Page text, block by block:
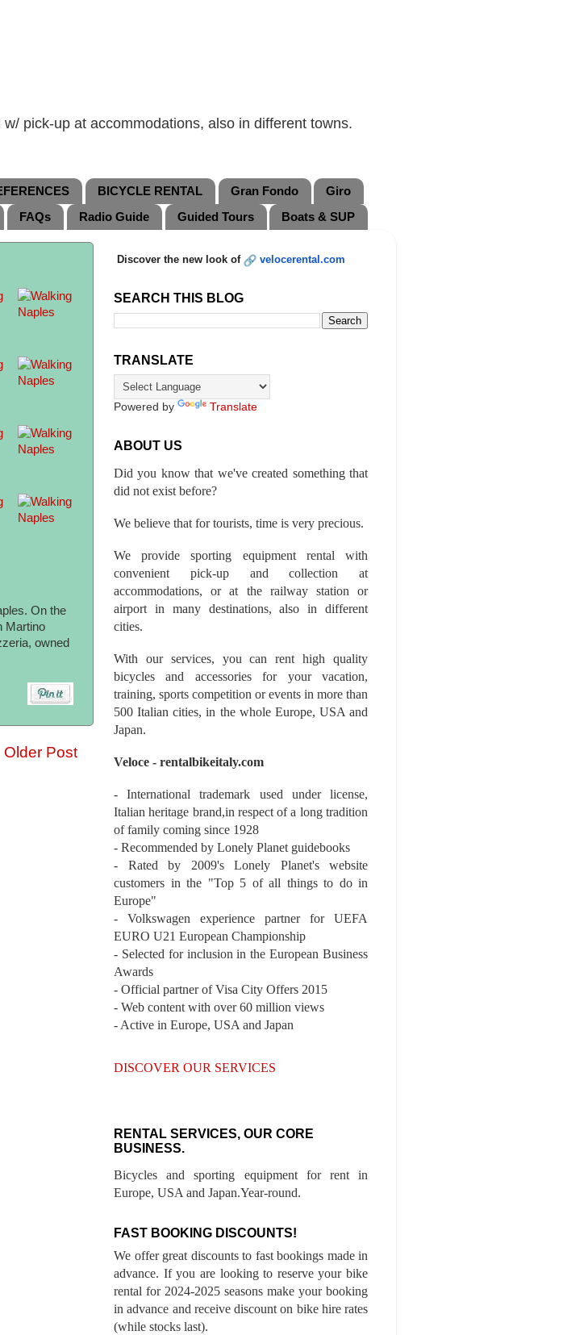
pick-up at accommodations, also in different towns.
BICYCLE RENTAL Gran Fondo
Giro
FAQs Radio Guide Guided Tours Boats & SUP
On the
Martino
owned
Older Post
Discover the new look of velocerental.com
SEARCH THIS BLOG
TRANSLATE
Powered by Translate
ABOUT US
Did you know that we've created something that
did not exist before?
We believe that for tourists, time is very precious.
We provide sporting equipment rental with
convenient pick-up and collection at
accommodations, or at the railway station or
airport in many destinations, also in different
cities.
With our services, you can rent high quality
bicycles and accessories for your vacation,
training, sports competition or events in more than
500 Italian cities, in the whole Europe, USA and
Japan.
Veloce - rentalbikeitaly.com
- International trademark used under license,
Italian heritage brand,in respect of a long tradition
of family coming since 1928
- Recommended by Lonely Planet guidebooks
- Rated by 2009's Lonely Planet's website
customers in the "Top 5 of all things to do in
Europe"
- Volkswagen experience partner for UEFA
EURO U21 European Championship
- Selected for inclusion in the European Business
Awards
- Official partner of Visa City Offers 2015
- Web content with over 60 million views
- Active in Europe, USA and Japan
DISCOVER OUR SERVICES
RENTAL SERVICES, OUR CORE
BUSINESS.
Bicycles and sporting equipment for rent in
Europe, USA and Japan.Year-round.
FAST BOOKING DISCOUNTS!
We offer great discounts to fast bookings made in
advance. If you are looking to reserve your bike
rental for 2024-2025 seasons make your booking
in advance and receive discount on bike hire rates
(while stocks last).